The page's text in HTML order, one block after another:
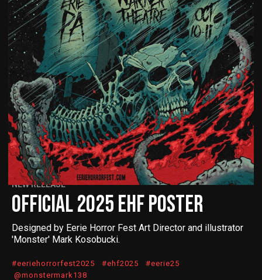
NEW RELEASE
OFFICIAL 2025 EHF POSTER
Designed by Eerie Horror Fest Art Director and illustrator
'Monster' Mark Kosobucki.
#eeriehorrorfest2025 #ehf2025 #eerie25
@monstermark138